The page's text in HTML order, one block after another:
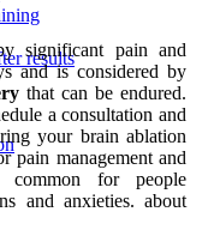
results
significant pain and
and is considered by
that can be endured.
a consultation and
your brain ablation
pain management and
common for people
and anxieties. about